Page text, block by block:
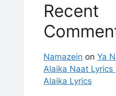
Recent
Namazein on Ya
Alaika Naat Lyrics
Alaika Lyrics